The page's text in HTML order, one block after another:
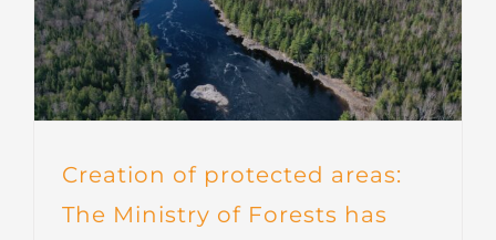
Creation of protected areas:
The Ministry of Forests has